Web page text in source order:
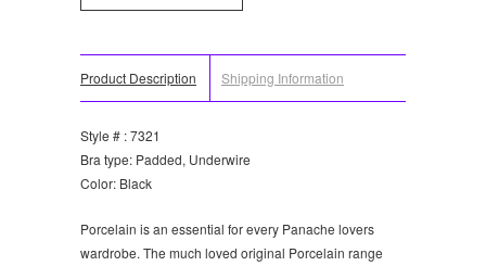
Product Description Shipping Information
Style # : 7321
Bra type: Padded, Underwire
Color: Black
Porcelain is an essential for every Panache lovers
wardrobe. The much loved original Porcelain range